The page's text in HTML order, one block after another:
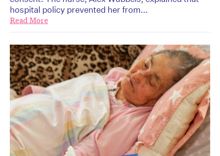
hospital policy prevented her from...
Read More